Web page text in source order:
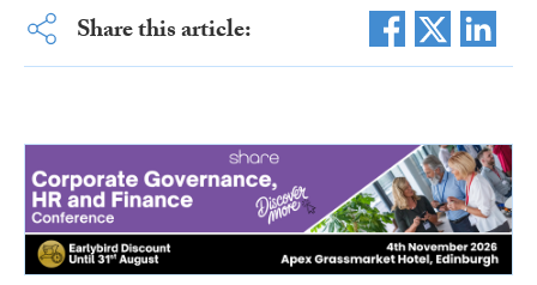
Share this article: